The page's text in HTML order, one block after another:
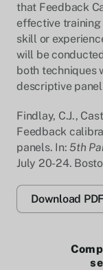
that Feedback
effective
skill or
will be
both techniques
descriptive
Findlay, C.J.,
Feedback
panels. In:5th
July 20-24.
Download PDF